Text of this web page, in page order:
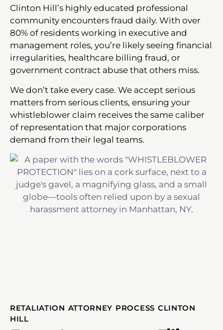
Clinton Hill’s highly educated professional
community encounters fraud daily. With over
80% of residents working in executive and
management roles, you’re likely seeing financial
irregularities, healthcare billing fraud, or
government contract abuse that others miss.
We don’t take every case. We accept serious
matters from serious clients, ensuring your
whistleblower claim receives the same caliber
of representation that major corporations
demand from their legal teams.
RETALIATION ATTORNEY PROCESS CLINTON
HILL